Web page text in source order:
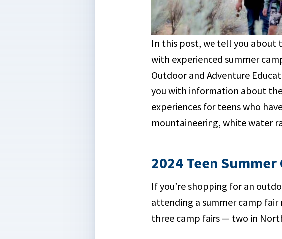
In this post, we tell you
with experienced summer
Outdoor and Adventure
you with information about
experiences for teens who
mountaineering, white water
2024 Teen Summer
If you’re shopping for an
attending a summer camp fair
three camp fairs — two in